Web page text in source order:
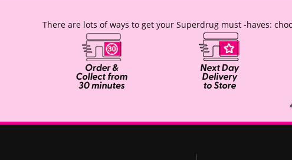
There are lots of ways to get your Superdrug must -haves: